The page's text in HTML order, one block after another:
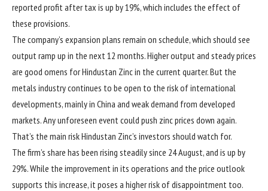
reported profit after tax is up by 19%, which includes the effect of
these provisions.
The company’s expansion plans remain on schedule, which should see
output ramp up in the next 12 months. Higher output and steady prices
are good omens for Hindustan Zinc in the current quarter. But the
metals industry continues to be open to the risk of international
developments, mainly in China and weak demand from developed
markets. Any unforeseen event could push zinc prices down again.
That’s the main risk Hindustan Zinc’s investors should watch for.
The firm’s share has been rising steadily since 24 August, and is up by
29%. While the improvement in its operations and the price outlook
supports this increase, it poses a higher risk of disappointment too.